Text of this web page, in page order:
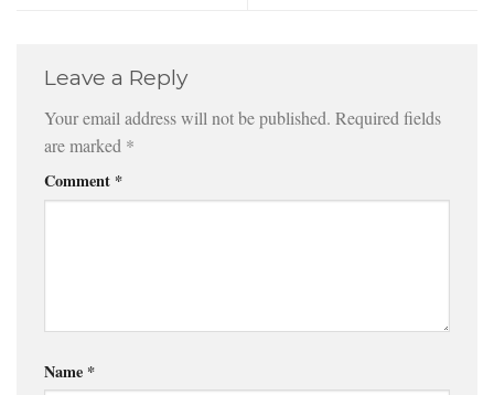
Leave a Reply
Your email address will not be published. Required fields
are marked *
Comment *
Name *